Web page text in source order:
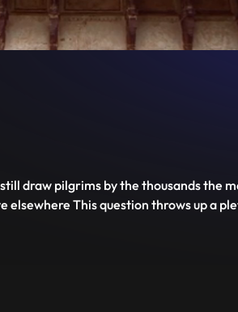
DisableUnmute
PIP Settings
Enter
Deserted.
draw pilgrims by the thousands the
This question throws up a